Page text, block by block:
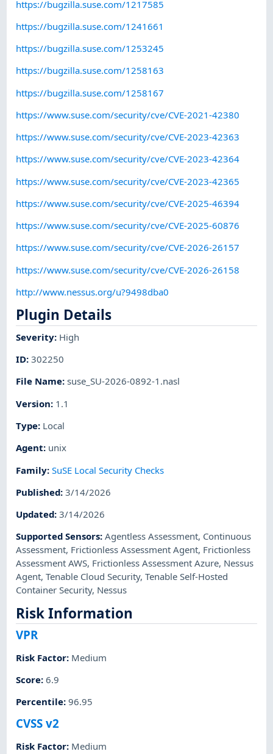
https://bugzilla.suse.com/1217585
https://bugzilla.suse.com/1241661
https://bugzilla.suse.com/1253245
https://bugzilla.suse.com/1258163
https://bugzilla.suse.com/1258167
https://www.suse.com/security/cve/CVE-2021-42380
https://www.suse.com/security/cve/CVE-2023-42363
https://www.suse.com/security/cve/CVE-2023-42364
https://www.suse.com/security/cve/CVE-2023-42365
https://www.suse.com/security/cve/CVE-2025-46394
https://www.suse.com/security/cve/CVE-2025-60876
https://www.suse.com/security/cve/CVE-2026-26157
https://www.suse.com/security/cve/CVE-2026-26158
http://www.nessus.org/u?9498dba0
Plugin Details
Severity: High
ID:302250
File Name:suse_SU-2026-0892-1.nasl
Version: 1.1
Type: Local
Agent: unix
Family:SuSE Local Security Checks
Published:3/14/2026
Updated:3/14/2026
Supported Sensors:Agentless Assessment, Continuous
Assessment, Frictionless Assessment Agent, Frictionless
Assessment AWS, Frictionless Assessment Azure, Nessus
Agent,Tenable Cloud Security,Tenable Self-Hosted
Container Security, Nessus
Risk Information
VPR
Risk Factor: Medium
Score:6.9
Percentile:96.95
CVSS v2
Risk Factor: Medium